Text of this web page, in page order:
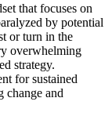
that focuses on
by potential
or turn in the
overwhelming
strategy.
for sustained
change and